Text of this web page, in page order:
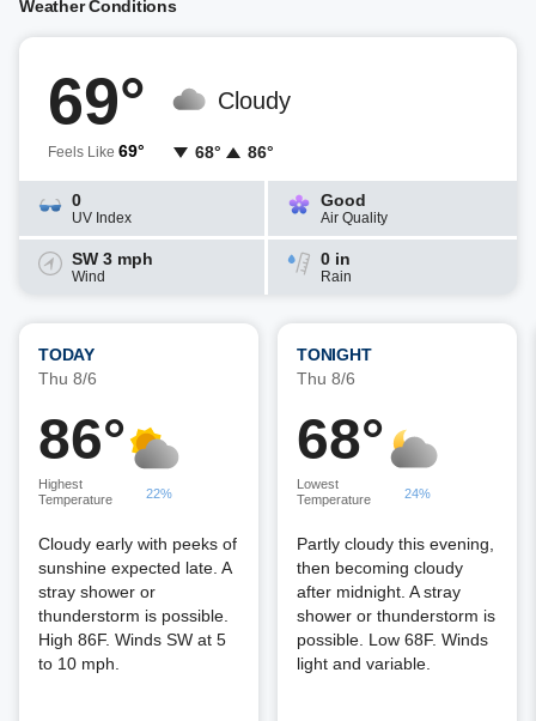
Weather Conditions
69°
Feels Like 69°
Cloudy
68° 86°
0
UV Index
Good
Air Quality
SW 3 mph
Wind
0 in
Rain
TODAY
Thu 8/6
86°
Highest
Temperature
22%
Cloudy early with peeks of
sunshine expected late. A
stray shower or
thunderstorm is possible.
High 86F. Winds SW at 5
to 10 mph.
TONIGHT
Thu 8/6
68°
Lowest
Temperature
24%
Partly cloudy this evening,
then becoming cloudy
after midnight. A stray
shower or thunderstorm is
possible. Low 68F. Winds
light and variable.